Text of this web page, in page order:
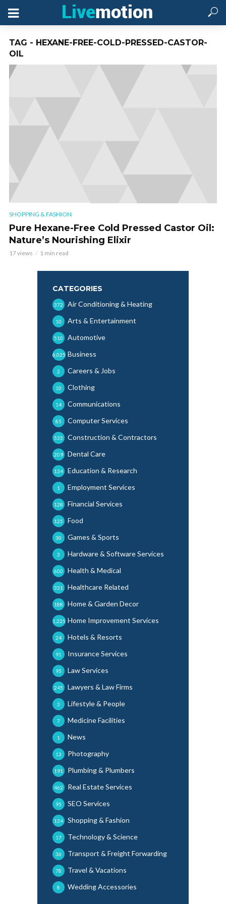
TAG - HEXANE-FREE-COLD-PRESSED-CASTOR-
OIL
SHOPPING & FASHION
Pure Hexane-Free Cold Pressed Castor Oil:
Nature’s Nourishing Elixir
17 views 1 min read
CATEGORIES
Air Conditioning & Heating
372
Arts & Entertainment
10
Automotive
510
Business
6,025
Careers & Jobs
2
Clothing
10
Communications
14
Computer Services
85
Construction & Contractors
535
Dental Care
209
Education & Research
134
Employment Services
1
Financial Services
128
Food
125
Games & Sports
30
Hardware & Software Services
3
Health & Medical
600
Healthcare Related
331
Home & Garden Decor
188
Home Improvement Services
1,225
Hotels & Resorts
24
Insurance Services
91
Law Services
95
Lawyers & Law Firms
245
Lifestyle & People
3
Medicine Facilities
7
News
1
Photography
13
Plumbing & Plumbers
191
Real Estate Services
462
SEO Services
95
Shopping & Fashion
134
Technology & Science
17
Transport & Freight Forwarding
36
Travel & Vacations
78
Wedding Accessories
8